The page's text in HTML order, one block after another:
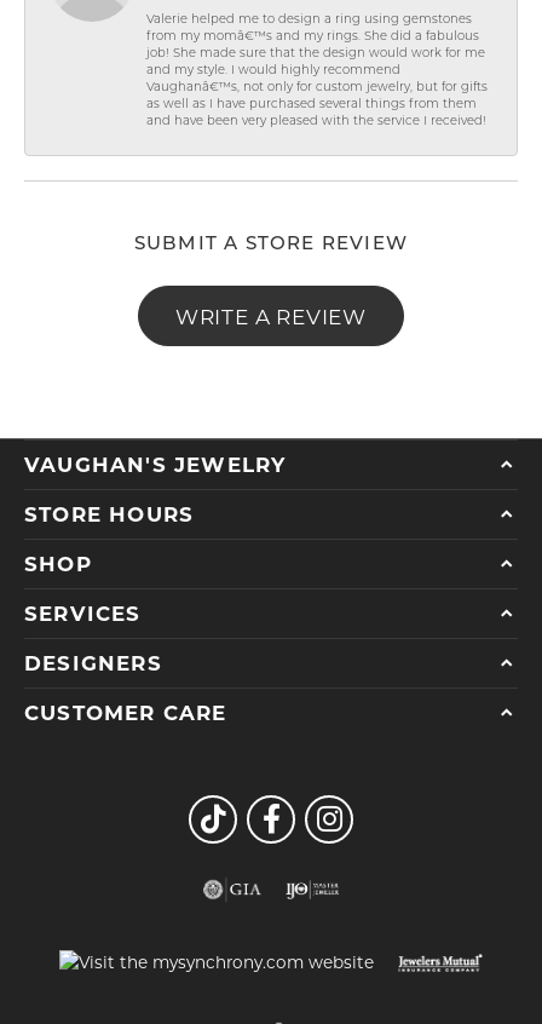
Valerie helped me to design a ring using gemstones
from my momâ€™s and my rings. She did a fabulous
job! She made sure that the design would work for me
and my style. I would highly recommend
Vaughanâ€™s, not only for custom jewelry, but for gifts
as well as I have purchased several things from them
and have been very pleased with the service I received!
SUBMIT A STORE REVIEW
WRITE A REVIEW
VAUGHAN'S JEWELRY
STORE HOURS
SHOP
SERVICES
DESIGNERS
CUSTOMER CARE